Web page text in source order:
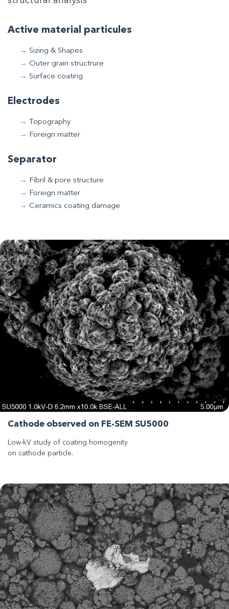
Active material particules
Sizing & Shapes
Outer grain structrure
Surface coating
Electrodes
Topography
Foreign matter
Separator
Fibril & pore structure
Foreign matter
Ceramics coating damage
Cathode observed on FE-SEM SU5000
Low-kV study of coating homogenity
on cathode particle.